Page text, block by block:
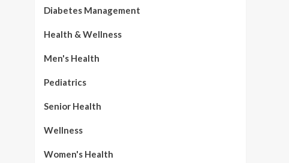
Diabetes Management
Health & Wellness
Men's Health
Pediatrics
Senior Health
Wellness
Women's Health